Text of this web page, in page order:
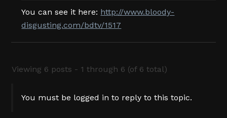
You can see it here: http://www.bloody-
disgusting.com/bdtv/1517
Viewing 6 posts - 1 through 6 (of 6 total)
You must be logged in to reply to this topic.